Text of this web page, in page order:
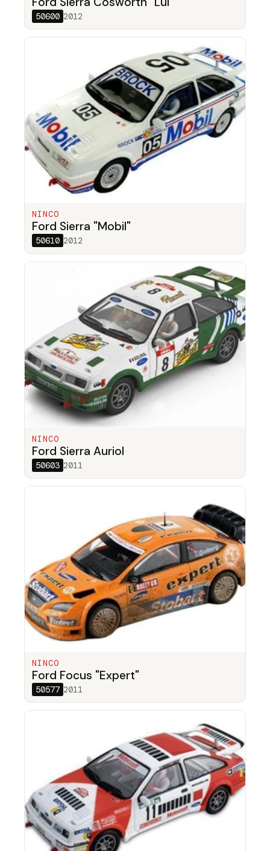
50600 2012
NINCO
Ford Sierra "Mobil"
50610 2012
NINCO
Ford Sierra Auriol
50603 2011
NINCO
Ford Focus "Expert"
50577 2011